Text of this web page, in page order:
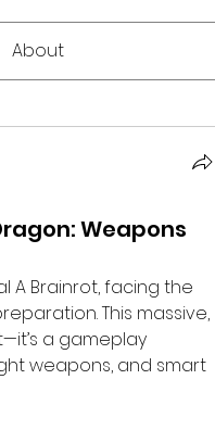
About
Weapons
A Brainrot, facing the
This massive,
a gameplay
weapons, and smart